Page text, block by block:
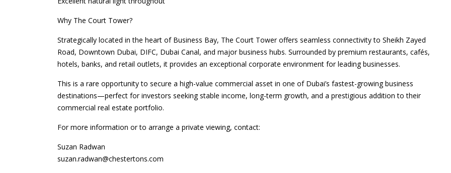
Why The Court Tower?
Strategically located in the heart of Business Bay, The Court Tower offers seamless connectivity to Sheikh Zayed
Road, Downtown Dubai, DIFC, Dubai Canal, and major business hubs. Surrounded by premium restaurants, cafés,
hotels, banks, and retail outlets, it provides an exceptional corporate environment for leading businesses.
This is a rare opportunity to secure a high-value commercial asset in one of Dubai’s fastest-growing business
destinations—perfect for investors seeking stable income, long-term growth, and a prestigious addition to their
commercial real estate portfolio.
For more information or to arrange a private viewing, contact:
Suzan Radwan
suzan.radwan@chestertons.com